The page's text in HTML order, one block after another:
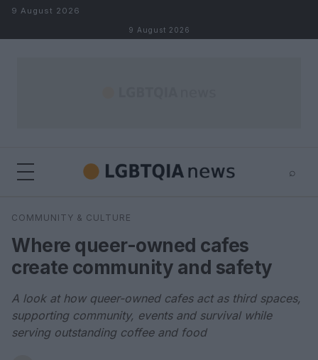
Skip to content
9 August 2026
9 August 2026
⌕
Search
COMMUNITY & CULTURE
Where queer-owned cafes
create community and safety
A look at how queer-owned cafes act as third spaces,
supporting community, events and survival while
serving outstanding coffee and food